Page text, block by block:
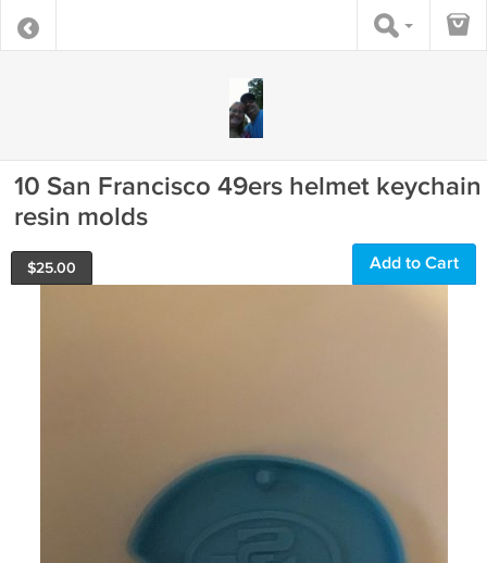
10 San Francisco 49ers helmet keychain
resin molds
$25.00 Add to Cart